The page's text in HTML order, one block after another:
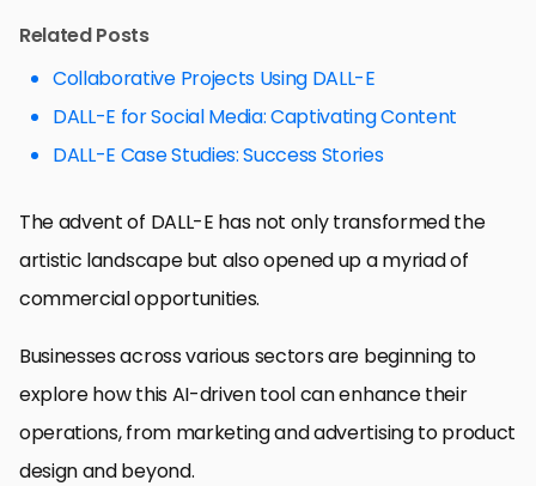
Related Posts
Collaborative Projects Using DALL-E
DALL-E for Social Media: Captivating Content
DALL-E Case Studies: Success Stories
The advent of DALL-E has not only transformed the
artistic landscape but also opened up a myriad of
commercial opportunities.
Businesses across various sectors are beginning to
explore how this AI-driven tool can enhance their
operations, from marketing and advertising to product
design and beyond.